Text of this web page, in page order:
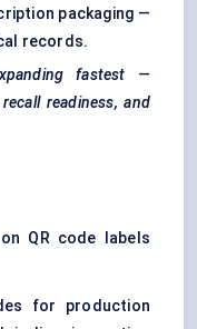
packaging —
records.
fastest —
readiness, and
QR code labels
for production